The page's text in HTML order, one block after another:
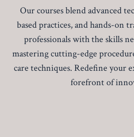
Our courses blend advanced
based practices, and hands-on
professionals with the skills
mastering cutting-edge
care techniques. Redefine your
forefront of